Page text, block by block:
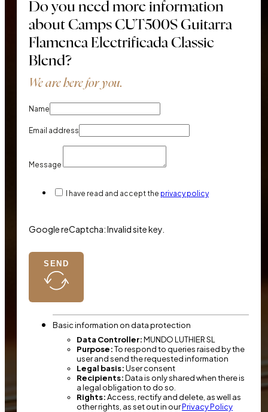
Do you need more information
about Camps CUT500S Guitarra
Flamenca Electrificada Classic
Blend?
We are here for you.
Name
Email address
Message
I have read and accept the privacy policy
Google reCaptcha: Invalid site key.
SEND
Basic information on data protection
Data Controller:MUNDO LUTHIER SL
Purpose:To respond to queries raised by the
user and send the requested information
Legal basis:User consent
Recipients:Data is only shared when there is
a legal obligation to do so.
Rights:Access, rectify and delete, as well as
other rights, as set out in ourPrivacy Policy